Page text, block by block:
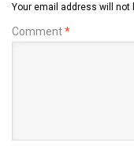
Your email address will not
Comment*